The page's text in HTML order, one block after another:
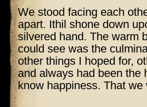
We stood facing each
apart. Ithil shone down
silvered hand. The warm
could see was the
other things I hoped for,
and always had been the
know happiness. That